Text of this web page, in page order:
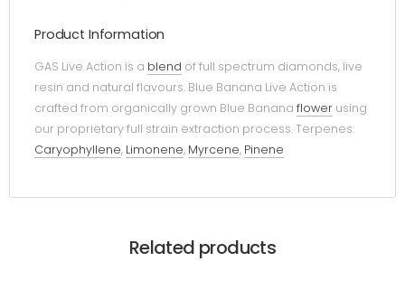
Product Information
GAS Live Action is a blend of full spectrum diamonds, live
resin and natural flavours. Blue Banana Live Action is
crafted from organically grown Blue Banana flower using
our proprietary full strain extraction process. Terpenes:
Caryophyllene, Limonene, Myrcene, Pinene
Related products